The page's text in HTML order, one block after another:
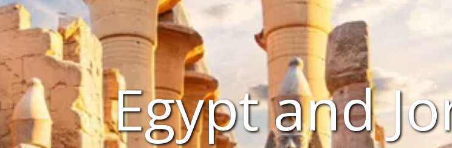
Egypt and